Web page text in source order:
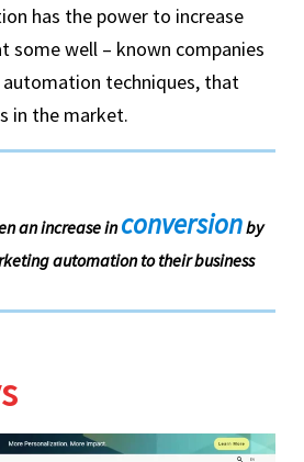
has the power to increase
some well – known companies
techniques, that
in the market.
an increase inconversionby
automation to their business